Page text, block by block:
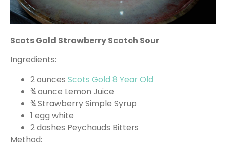
Scots Gold Strawberry Scotch Sour
Ingredients:
2 ounces Scots Gold 8 Year Old
¾ ounce Lemon Juice
¾ Strawberry Simple Syrup
1 egg white
2 dashes Peychauds Bitters
Method: